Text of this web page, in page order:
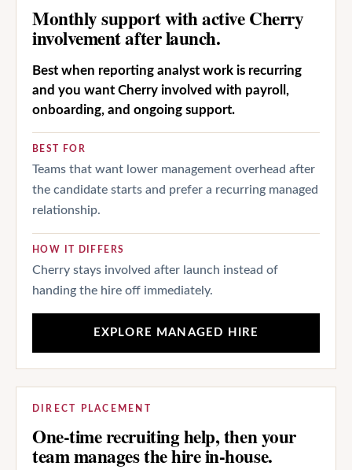
Monthly support with active Cherry
involvement after launch.
Best when reporting analyst work is recurring
and you want Cherry involved with payroll,
onboarding, and ongoing support.
BEST FOR
Teams that want lower management overhead after
the candidate starts and prefer a recurring managed
relationship.
HOW IT DIFFERS
Cherry stays involved after launch instead of
handing the hire off immediately.
EXPLORE MANAGED HIRE
DIRECT PLACEMENT
One-time recruiting help, then your
team manages the hire in-house.